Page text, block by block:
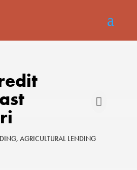
AGRICULTURAL LENDING